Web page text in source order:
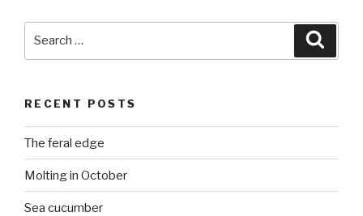
RECENT POSTS
The feral edge
Molting in October
Sea cucumber